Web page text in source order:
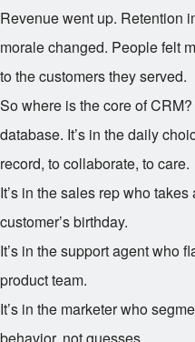
Revenue went up. Retention
morale changed. People felt
to the customers they served.
So where is the core of CRM?
database. It’s in the daily
record, to collaborate, to care.
It’s in the sales rep who
customer’s birthday.
It’s in the support agent who
product team.
It’s in the marketer who